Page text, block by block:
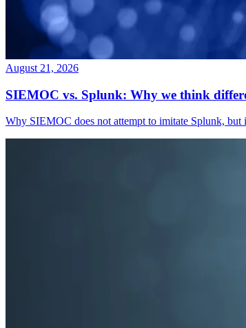
August 21, 2026
SIEMOC vs. Splunk: Why we think
Why SIEMOC does not attempt to imitate Splunk, but